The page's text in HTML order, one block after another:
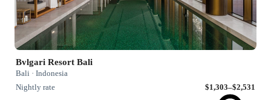
Bvlgari Resort Bali
Bali · Indonesia
Nightly rate
$1,303–$2,531